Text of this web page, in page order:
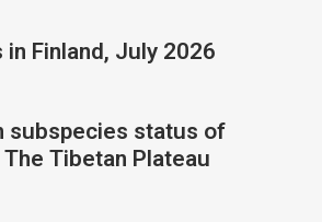
in Finland, July 2026
subspecies status of
Tibetan Plateau